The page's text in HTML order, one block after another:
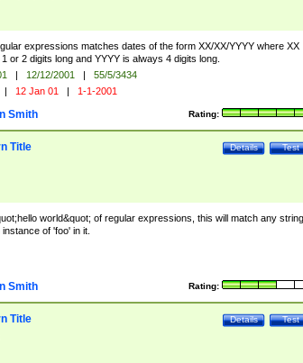
expressions matches dates of the form XX/XX/YYYY where XX
or 2 digits long and YYYY is always 4 digits long.
| 12/12/2001 |
55/5/3434
| 12 Jan 01 | 1-1-2001
Rating:
Smith
Test
Details
Title
world&quot; of regular expressions, this will match any string
of 'foo' in it.
Rating:
Smith
Test
Details
Title